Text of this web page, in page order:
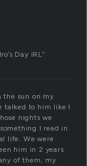
Day IRL”
the sun on my
talked to him like I
nights we
I read in
life. We were
him in 2 years
of them, my